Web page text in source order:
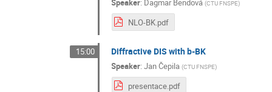
Speaker: Dagmar Bendová (CTU FNSPE)
NLO-BK.pdf
15:00 Diffractive DIS with b-BK
Speaker:Jan Čepila (CTU FNSPE)
presentace.pdf